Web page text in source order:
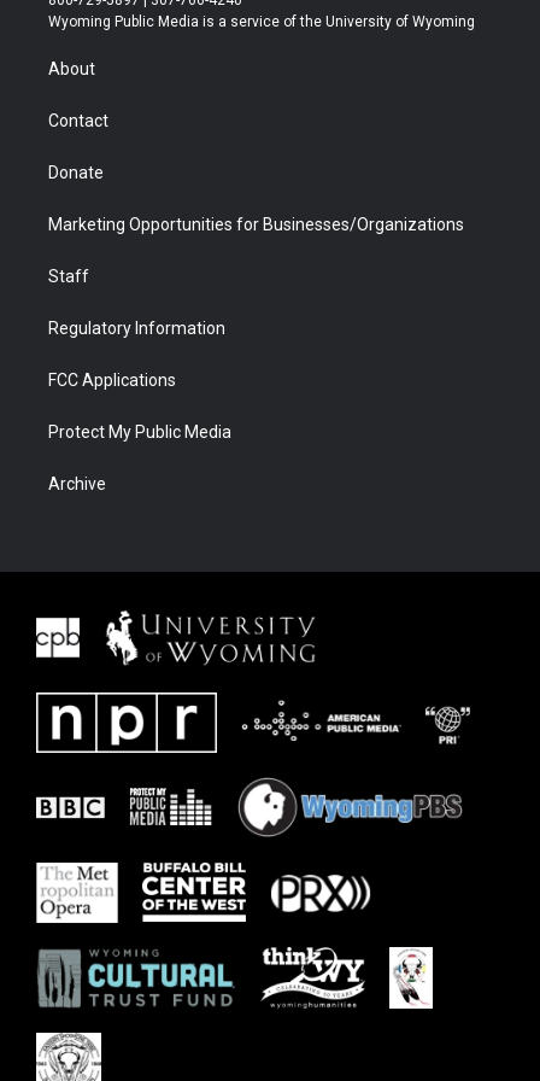
t
r
a
u
b
b
e
Wyoming Public Media is a service of the University of Wyoming
About
Contact
Donate
Marketing Opportunities for Businesses/Organizations
Staff
Regulatory Information
FCC Applications
Protect My Public Media
Archive